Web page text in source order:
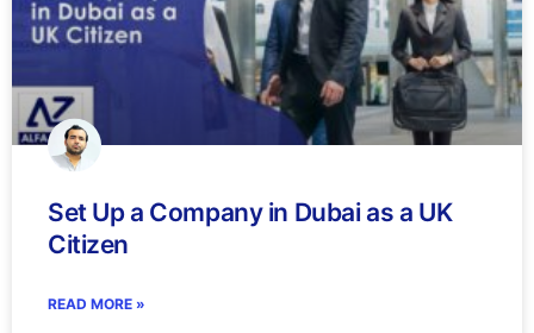
Set Up a Company in Dubai as a UK
Citizen
READ MORE »